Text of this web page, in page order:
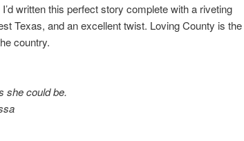
written this perfect story complete with a riveting
Texas, and an excellent twist. Loving County is the
country.
she could be.